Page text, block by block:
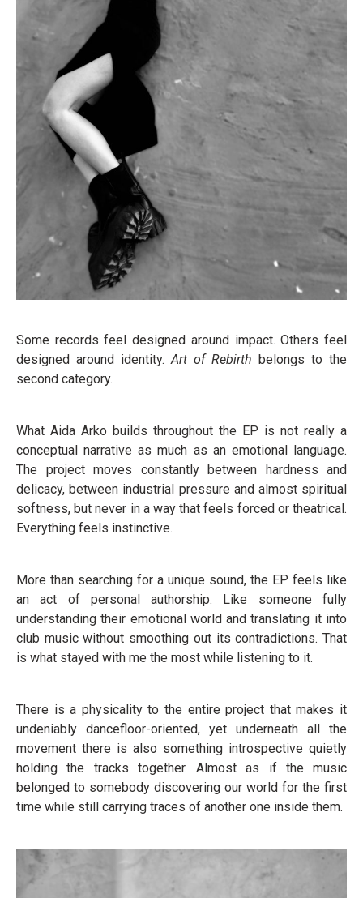
Some records feel designed around impact. Others feel
designed around identity.Art of Rebirth belongs to the
second category.
What Aida Arko builds throughout the EP is not really a
conceptual narrative as much as an emotional language.
The project moves constantly between hardness and
delicacy, between industrial pressure and almost spiritual
softness, but never in a way that feels forced or theatrical.
Everything feels instinctive.
More than searching for a unique sound, the EP feels like
an act of personal authorship. Like someone fully
understanding their emotional world and translating it into
club music without smoothing out its contradictions. That
is what stayed with me the most while listening to it.
There is a physicality to the entire project that makes it
undeniably dancefloor-oriented, yet underneath all the
movement there is also something introspective quietly
holding the tracks together. Almost as if the music
belonged to somebody discovering our world for the first
time while still carrying traces of another one inside them.